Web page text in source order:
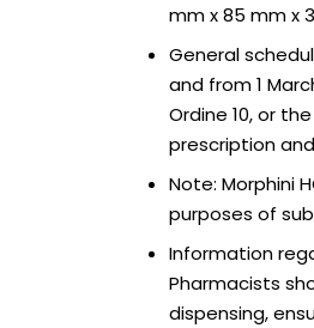
mm x 85 mm x
General
and from 1
Ordine 10, or
prescription
Note: Morphini
purposes of
Information
Pharmacists
dispensing,